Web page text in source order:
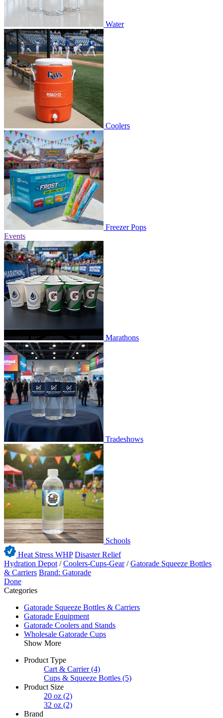
Water
Coolers
Freezer Pops
Events
Marathons
Tradeshows
Schools
Heat Stress WHP Disaster Relief
Hydration Depot /Coolers-Cups-Gear /Gatorade Squeeze Bottles
& Carriers Brand: Gatorade
Done
Categories
Gatorade Squeeze Bottles & Carriers
Gatorade Equipment
Gatorade Coolers and Stands
Wholesale Gatorade Cups
Show More
Product Type
Cart & Carrier (4)
Cups & Squeeze Bottles (5)
Product Size
20 oz (2)
32 oz (2)
Brand